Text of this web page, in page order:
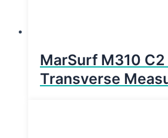
MarSurf M310
Transverse